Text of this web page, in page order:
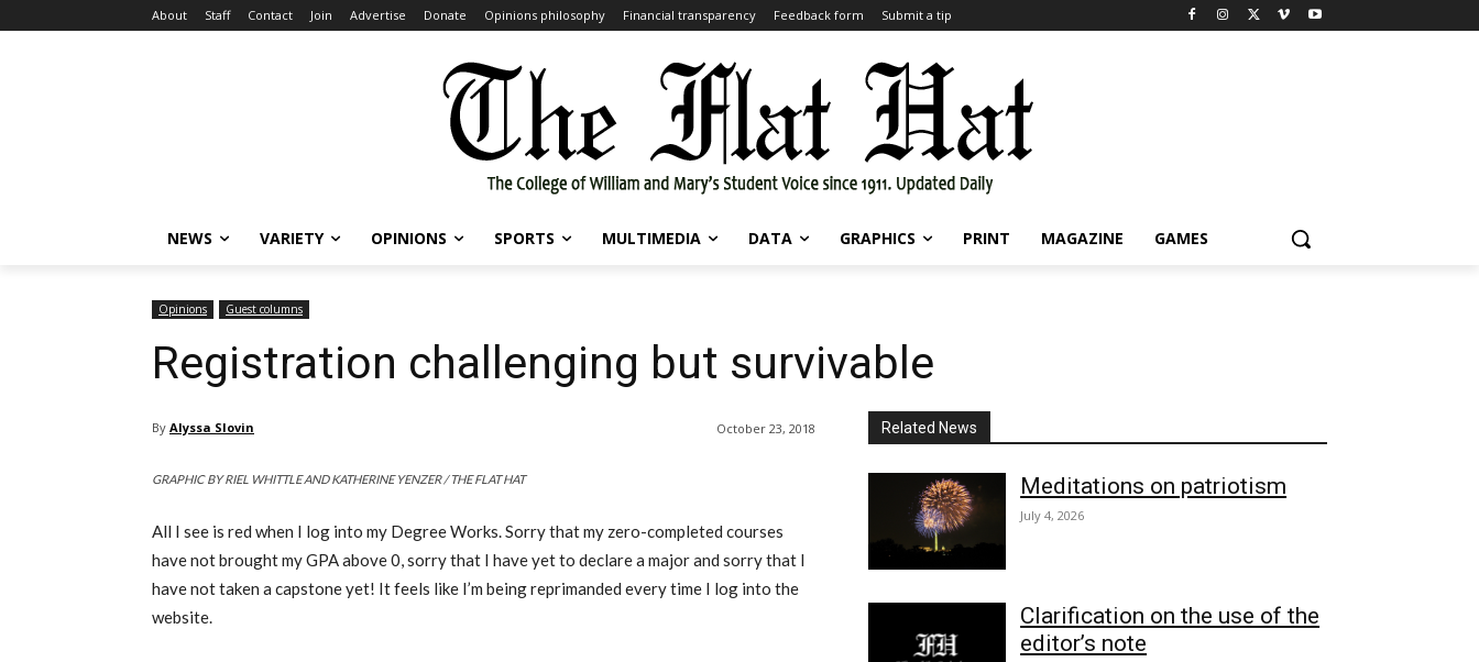
About Staff Contact Join Advertise Donate Opinions philosophy Financial transparency Feedback form Submit a tip
NEWS VARIETY OPINIONS SPORTS MULTIMEDIA DATA GRAPHICS PRINT MAGAZINE GAMES
Opinions Guest columns
Registration challenging but survivable
By Alyssa Slovin October 23, 2018
GRAPHIC BY RIEL WHITTLE AND KATHERINE YENZER / THE FLAT HAT
All I see is red when I log into my Degree Works. Sorry that my zero-completed courses
have not brought my GPA above 0, sorry that I have yet to declare a major and sorry that I
have not taken a capstone yet! It feels like I’m being reprimanded every time I log into the
website.
Related News
Meditations on patriotism
July 4, 2026
Clarification on the use of the
editor’s note